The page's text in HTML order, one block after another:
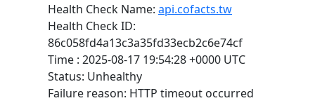
Health Check Name: api.cofacts.tw
Health Check ID:
86c058fd4a13c3a35fd33ecb2c6e74cf
Time : 2025-08-17 19:54:28 +0000 UTC
Status: Unhealthy
Failure reason: HTTP timeout occurred